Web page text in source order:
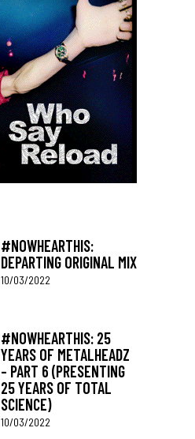
#NOWHEARTHIS:
DEPARTING ORIGINAL MIX
10/03/2022
#NOWHEARTHIS: 25
YEARS OF METALHEADZ
– PART 6 (PRESENTING
25 YEARS OF TOTAL
SCIENCE)
10/03/2022